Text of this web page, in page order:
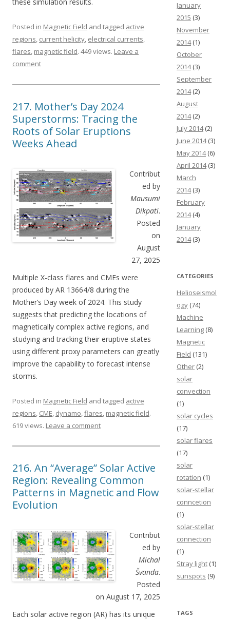
Posted in Magnetic Field and tagged active
regions, current helicity, electrical currents,
flares, magnetic field. 449 views. Leave a
comment
217. Mother’s Day 2024
Superstorms: Tracing the
Roots of Solar Eruptions
Weeks Ahead
Contribut
ed by
Mausumi
Dikpati.
Posted
on
August
27, 2025
Multiple X-class flares and CMEs were
produced by AR 13664/8 during the
Mother’s Day week of 2024. This study
suggests that predicting the locations of
magnetically complex active regions, and
studying and tracking their eruptive states
using different proxy parameters can greatly
improve the capability to forecast intense
storms.
Posted in Magnetic Field and tagged active
regions, CME, dynamo,flares, magnetic field.
619 views. Leave a comment
216. An “Average” Solar Active
Region: Revealing Common
Patterns in Magnetic and Flow
Evolution
Contribut
ed by
Michal
Švanda.
Posted
on August 17, 2025
Each solar active region (AR) has its unique
January
2015 (3)
November
2014(1)
October
2014(3)
September
2014(2)
August
2014(2)
July 2014(2)
June 2014(3)
May 2014(6)
April 2014(3)
March
2014(3)
February
2014(4)
January
2014(3)
CATEGORIES
Helioseismol
ogy (74)
Machine
Learning (8)
Magnetic
Field (131)
Other (2)
solar
convection
(1)
solar cycles
(17)
solar flares
(17)
solar
rotation (1)
solar-stellar
conncetion
(1)
solar-stellar
connection
(1)
Stray light (1)
sunspots (9)
TAGS